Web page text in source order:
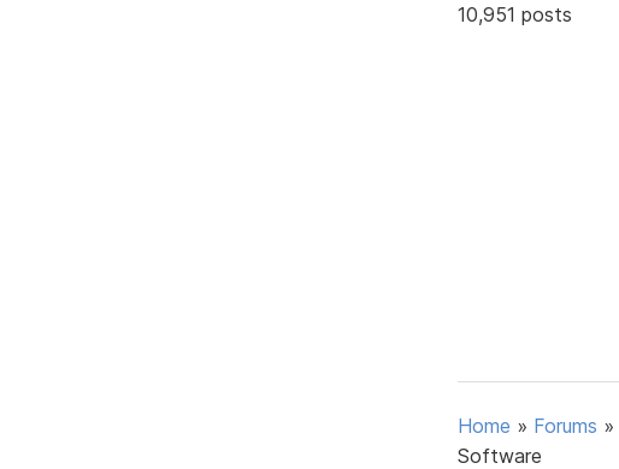
10,951 posts
Home » Forums »
Software